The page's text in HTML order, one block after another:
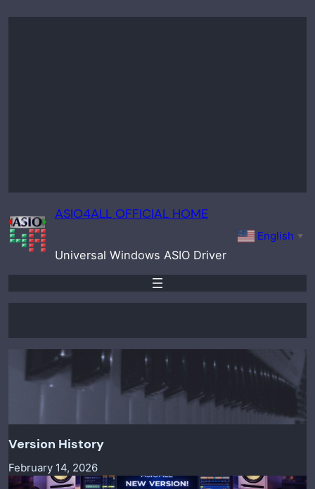
ASIO4ALL OFFICIAL HOME
Universal Windows ASIO Driver
English ▼
Version History
February 14, 2026